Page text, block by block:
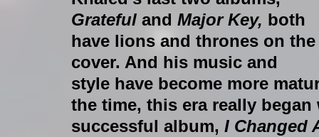
Grateful and Major Key, both
have lions and thrones on
cover. And his music and
style have become more
the time, this era really
successful album, I Changed